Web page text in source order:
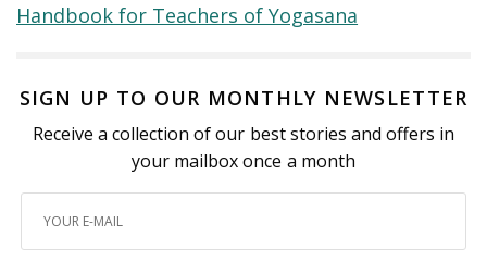
Handbook for Teachers of Yogasana
SIGN UP TO OUR MONTHLY NEWSLETTER
Receive a collection of our best stories and offers in
your mailbox once a month